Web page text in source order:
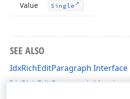
Value Single
SEE ALSO
IdxRichEditParagraph Interface
IdxRichEditParagraph Members